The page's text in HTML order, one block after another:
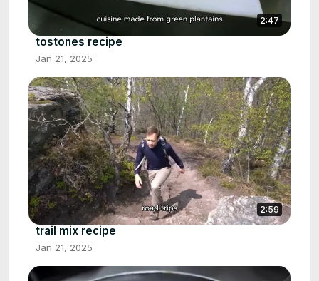
2:47
tostones recipe
Jan 21, 2025
2:59
trail mix recipe
Jan 21, 2025